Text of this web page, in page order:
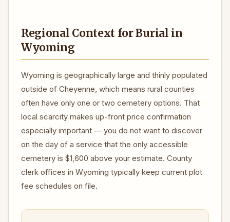
Regional Context for Burial in
Wyoming
Wyoming is geographically large and thinly populated
outside of Cheyenne, which means rural counties
often have only one or two cemetery options. That
local scarcity makes up-front price confirmation
especially important — you do not want to discover
on the day of a service that the only accessible
cemetery is $1,600 above your estimate. County
clerk offices in Wyoming typically keep current plot
fee schedules on file.